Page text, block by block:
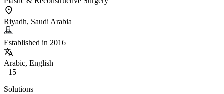
Riyadh, Saudi Arabia
Established in 2016
Arabic, English
+15
Solutions